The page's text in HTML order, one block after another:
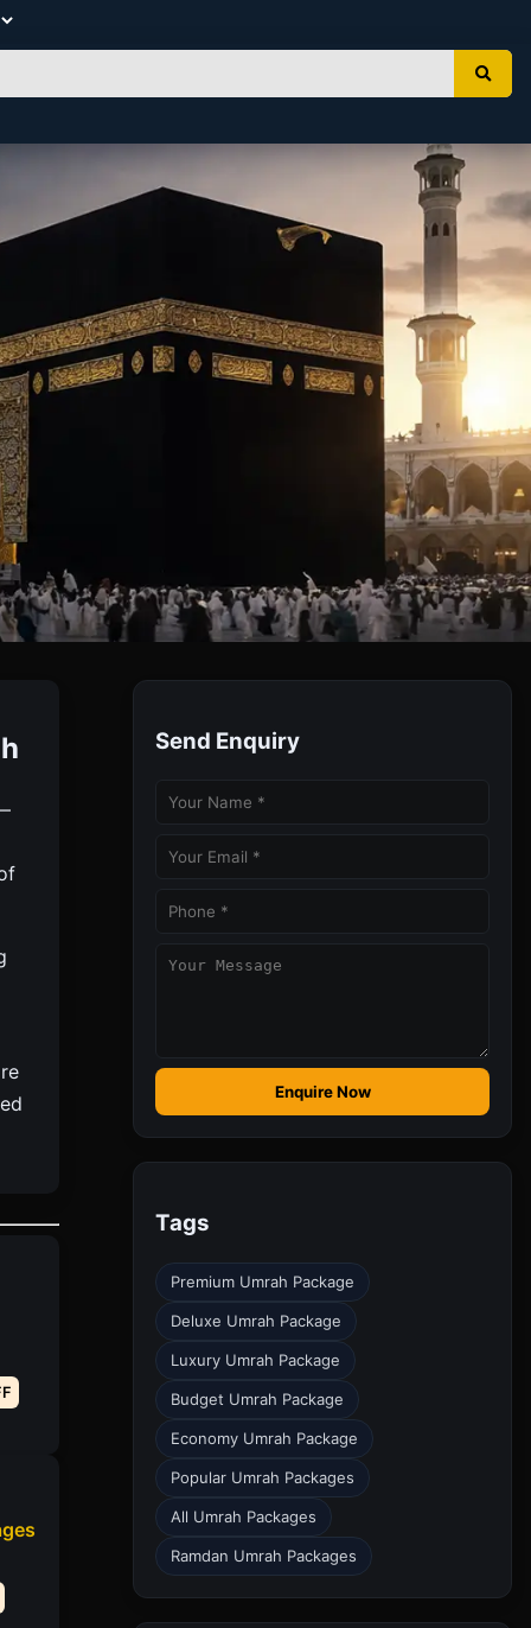
Send Enquiry
Enquire Now
Tags
Premium Umrah Package
Deluxe Umrah Package
Luxury Umrah Package
Budget Umrah Package
Economy Umrah Package
Popular Umrah Packages
All Umrah Packages
Ramdan Umrah Packages